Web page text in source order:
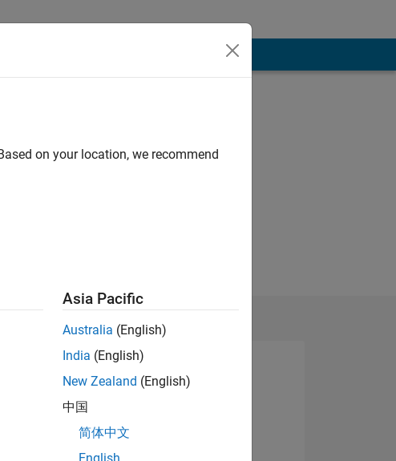
on your location, we recommend
Asia Pacific
Australia (English)
India (English)
New Zealand (English)
中国
简体中文